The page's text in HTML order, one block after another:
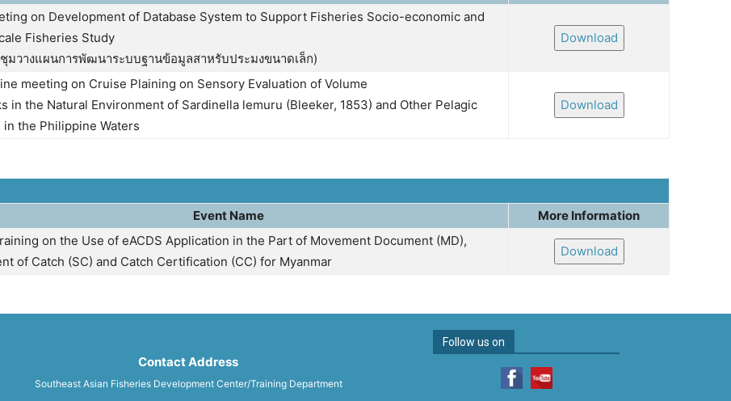
on Development of Database System to Support Fisheries Socio-economic and
Fisheries Study
มวางแผนการพัฒนาระบบฐานข้อมูลสาหรับประมงขนาดเล็ก)
Download
meeting on Cruise Plaining on Sensory Evaluation of Volume
in the Natural Environment of Sardinella lemuru (Bleeker, 1853) and Other Pelagic
in the Philippine Waters
Download
Event Name More Information
on the Use of eACDS Application in the Part of Movement Document (MD),
of Catch (SC) and Catch Certification (CC) for Myanmar
Download
Contact Address
Southeast Asian Fisheries Development Center/Training Department
Follow us on